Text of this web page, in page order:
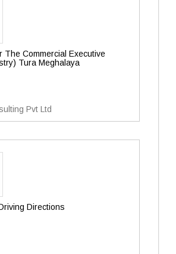
The Commercial Executive
Tura Meghalaya
Pvt Ltd
Directions